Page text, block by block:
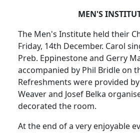
MEN'S
The Men's Institute held their
Friday, 14th December. Carol
Preb. Eppinestone and Gerry
accompanied by Phil Bridle on
Refreshments were provided by
Weaver and Josef Belka
decorated the room.
At the end of a very enjoyable